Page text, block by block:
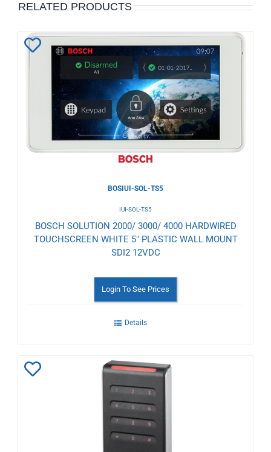
RELATED PRODUCTS
Add
Wishlist
BOSIUI-SOL-TS5
IUI-SOL-TS5
BOSCH SOLUTION 2000/ 3000/ 4000 HARDWIRED
TOUCHSCREEN WHITE 5" PLASTIC WALL MOUNT
SDI2 12VDC
Login To See Prices
Details